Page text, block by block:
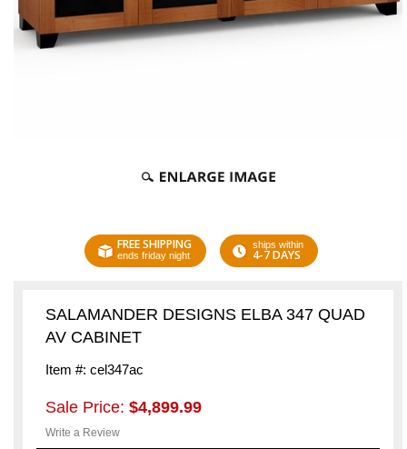
FREE SHIPPING
ends friday night
ships within
4-7 DAYS
SALAMANDER DESIGNS ELBA 347 QUAD
AV CABINET
Item #: cel347ac
Sale Price: $4,899.99
Write a Review